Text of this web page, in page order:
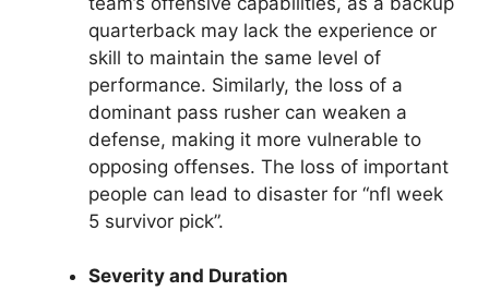
quarterback may lack the experience or
skill to maintain the same level of
performance. Similarly, the loss of a
dominant pass rusher can weaken a
defense, making it more vulnerable to
opposing offenses. The loss of important
people can lead to disaster for “nfl week
5 survivor pick”.
Severity and Duration